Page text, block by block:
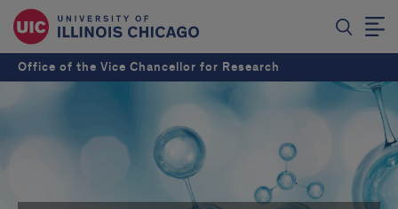
Office of the Vice Chancellor for Research